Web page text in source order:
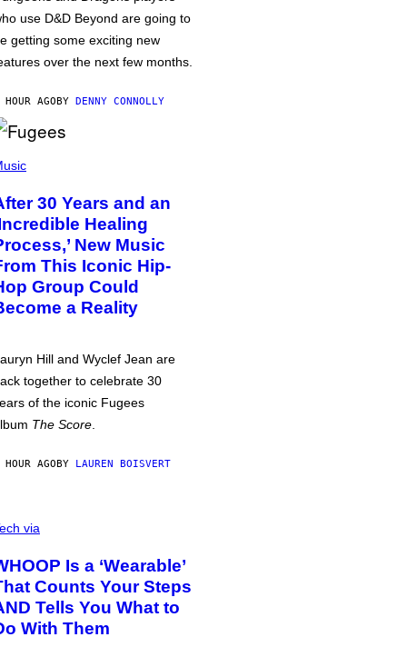
use D&D Beyond are going to
getting some exciting new
over the next few months.
HOUR AGOBY DENNY CONNOLLY
30 Years and an
Healing
New Music
This Iconic Hip-
Group Could
a Reality
Hill and Wyclef Jean are
together to celebrate 30
of the iconic Fugees
The Score
HOUR AGOBY LAUREN BOISVERT
via
Is a ‘Wearable’
Counts Your Steps
Tells You What to
With Them